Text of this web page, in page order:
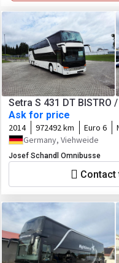
Setra S 431 DT
Ask for price
2014 972492 km Euro 6
Germany, Viehweide
Josef Schandl Omnibusse
Contact